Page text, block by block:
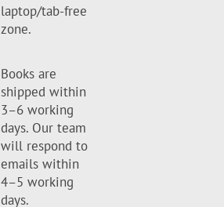
laptop/tab-free
zone.
Books are
shipped within
3–6 working
days. Our team
will respond to
emails within
4–5 working
days.